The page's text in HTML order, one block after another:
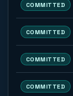
COMMITTED
COMMITTED
COMMITTED
COMMITTED